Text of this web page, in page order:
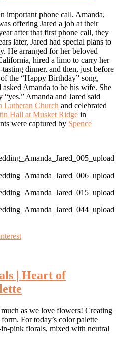
important phone call. Amanda,
offering Jared a job at their
after that first phone call, they
later, Jared had special plans to
He arranged for her beloved
hired a limo to carry her
dinner, and then, just before
the “Happy Birthday” song,
Amanda to be his wife. She
Amanda and Jared said
Lutheran Church and celebrated
Hall at Musket Ridge in
were captured by Spence
| Heart of
as we love flowers! Creating
For today’s color palette
pink florals, mixed with neutral